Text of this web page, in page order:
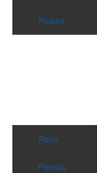
Purses
Pens
Pencils